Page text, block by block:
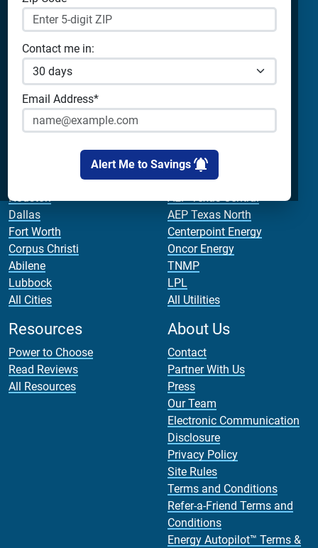
Contact me in:
Email Address*
Alert Me to Savings
Commercial Electricity
Prepaid Electricity
Home Batteries
Solar Energy
Apps & Tools
Analyze Your Plan
Apps
TXU Energy
4Change Energy
Cirro Energy
Houston
Dallas
Fort Worth
Corpus Christi
Abilene
Lubbock
All Cities
Utilities
AEP Texas Central
AEP Texas North
Centerpoint Energy
Oncor Energy
TNMP
LPL
All Utilities
Resources
Power to Choose
Read Reviews
All Resources
About Us
Contact
Partner With Us
Press
Our Team
Electronic Communication
Disclosure
Privacy Policy
Site Rules
Terms and Conditions
Refer-a-Friend Terms and
Conditions
Energy Autopilot™ Terms &